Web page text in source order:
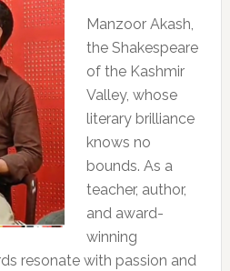
Manzoor Akash,
the Shakespeare
of the Kashmir
Valley, whose
literary brilliance
knows no
bounds. As a
teacher, author,
and award-
winning
resonate with passion and